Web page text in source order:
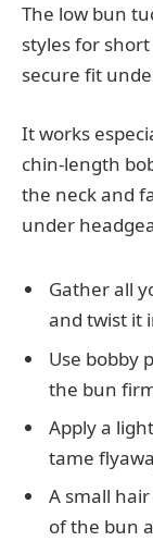
The low bun
styles for
secure fit
It works
chin-length
the neck and
under
Gather all
and twist it
Use bobby
the bun
Apply a
tame
A small
of the bun